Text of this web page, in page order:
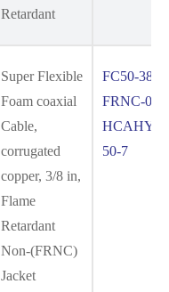
Retardant
Super Flexible
Foam coaxial
Cable,
corrugated
copper, 3/8 in,
Flame
Retardant
Non-(FRNC)
Jacket
FC50-38S-
FRNC-01
HCAHYZ-
50-7